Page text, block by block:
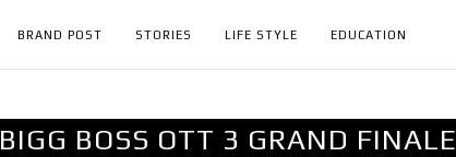
BRAND POST STORIES LIFE STYLE EDUCATION
BIGG BOSS OTT 3 GRAND FINALE